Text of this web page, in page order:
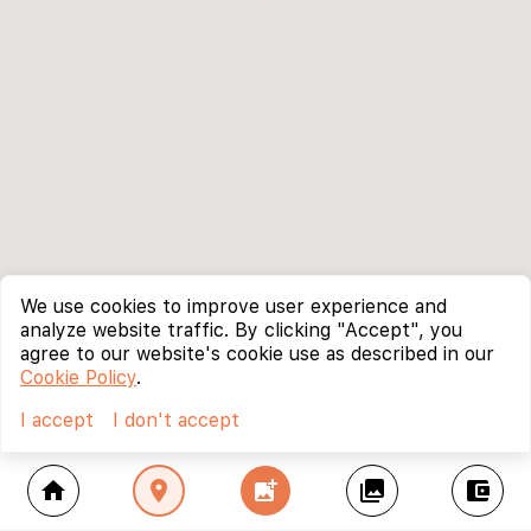
home location_on add_photo_alternate collections account_balance_wallet
We use cookies to improve user experience and
analyze website traffic. By clicking "Accept", you
agree to our website's cookie use as described in our
Cookie Policy.
I accept
I don't accept